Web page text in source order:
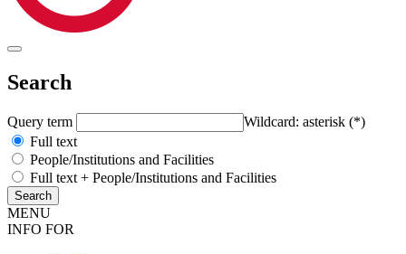
Search
Query term
Wildcard: asterisk (*)
Full text
People/Institutions and Facilities
Full text + People/Institutions and Facilities
MENU
INFO FOR